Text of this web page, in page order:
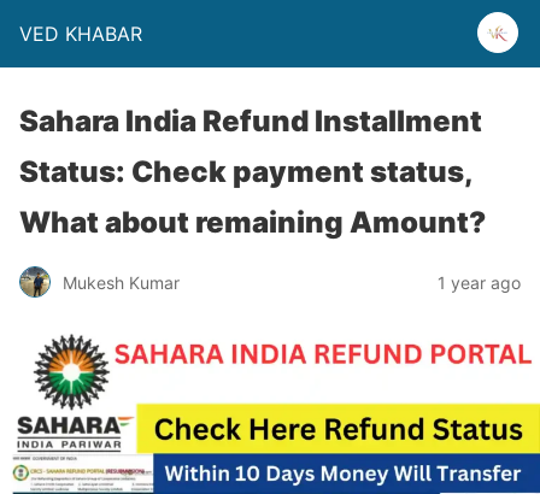
VED KHABAR
Sahara India Refund Installment
Status: Check payment status,
What about remaining Amount?
Mukesh Kumar 1 year ago